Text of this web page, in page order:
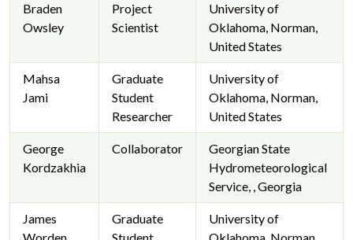
Braden
Owsley
Project
Scientist
University of
Oklahoma, Norman,
United States
Mahsa
Jami
Graduate
Student
Researcher
University of
Oklahoma, Norman,
United States
George
Kordzakhia
Collaborator
Georgian State
Hydrometeorological
Service, , Georgia
James
Graduate
University of